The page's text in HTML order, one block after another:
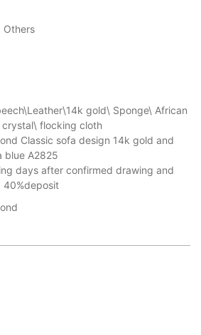
Others
gold\ Sponge\ African
crystal\ flocking cloth
Classic sofa design 14k gold and
blue A2825
days after confirmed drawing and
40%deposit